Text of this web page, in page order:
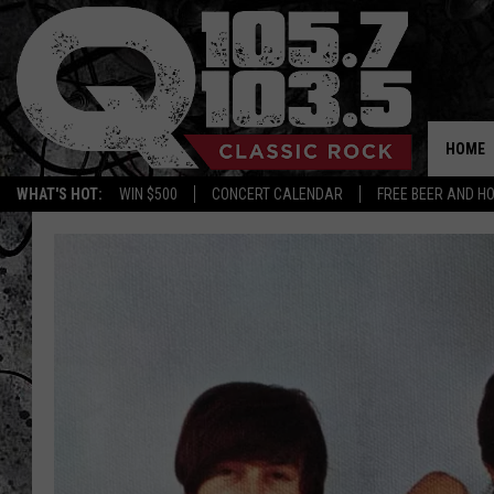
WHAT'S HOT: WIN $500 CONCERT CALENDAR FREE BEER AND
HOME